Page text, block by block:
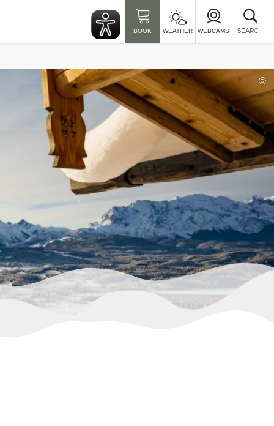
BOOK WEATHER WEBCAMS SEARCH
©